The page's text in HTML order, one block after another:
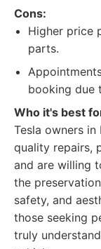
Cons:
Higher price
parts.
booking due
Who it's best
Tesla owners
quality repairs,
and are willing
the
safety, and
those seeking
truly